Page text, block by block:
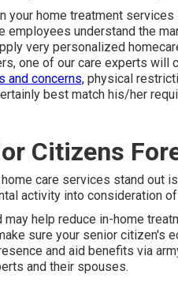
home treatment services
employees understand the
very personalized
one of our care experts
and concerns, physical
best match his/her
Citizens
care services stand out
activity into consideration
help reduce in-home
sure your senior citizen's
and aid benefits via
and their spouses.